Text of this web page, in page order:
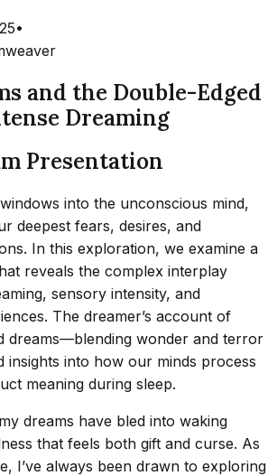
•
and the Double-Edged
Dreaming
Presentation
into the unconscious mind,
deepest fears, desires, and
In this exploration, we examine a
reveals the complex interplay
sensory intensity, and
The dreamer’s account of
dreams—blending wonder and terror
into how our minds process
meaning during sleep.
dreams have bled into waking
that feels both gift and curse. As
I’ve always been drawn to exploring